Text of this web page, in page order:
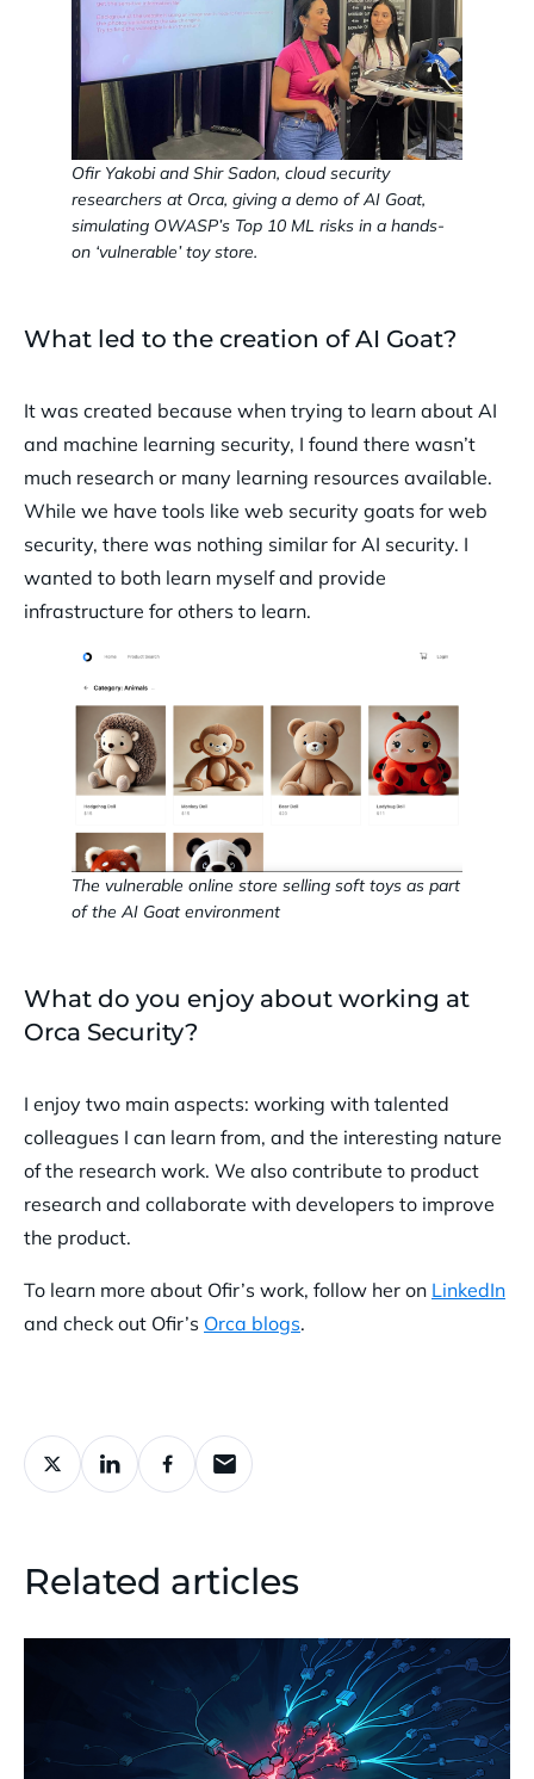
Ofir Yakobi and Shir Sadon, cloud security
researchers at Orca, giving a demo of AI Goat,
simulating OWASP’s Top 10 ML risks in a hands-
on ‘vulnerable’ toy store.
What led to the creation of AI Goat?
It was created because when trying to learn about AI
and machine learning security, I found there wasn’t
much research or many learning resources available.
While we have tools like web security goats for web
security, there was nothing similar for AI security. I
wanted to both learn myself and provide
infrastructure for others to learn.
The vulnerable online store selling soft toys as part
of the AI Goat environment
What do you enjoy about working at
Orca Security?
I enjoy two main aspects: working with talented
colleagues I can learn from, and the interesting nature
of the research work. We also contribute to product
research and collaborate with developers to improve
the product.
To learn more about Ofir’s work, follow her on LinkedIn
and check out Ofir’s Orca blogs.
Related articles